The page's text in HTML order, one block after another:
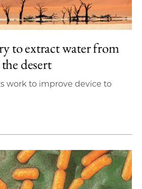
to extract water from
desert
work to improve device to